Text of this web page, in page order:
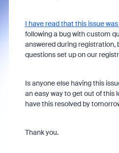
I have read that this issue
following a bug with custom
answered during registration,
questions set up on our
Is anyone else having this
an easy way to get out of this
have this resolved by
Thank you.